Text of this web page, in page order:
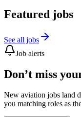
Featured jobs
See all jobs
Job alerts
Don’t miss
New aviation jobs land
you matching roles as